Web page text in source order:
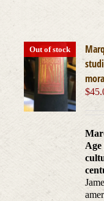
Out of stock
$
Age